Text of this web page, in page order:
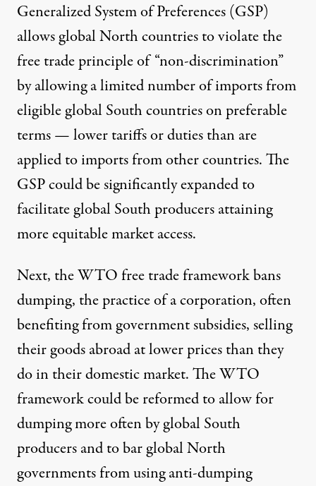
Generalized System of Preferences (GSP)
allows global North countries to violate the
free trade principle of “non-discrimination”
by allowing a limited number of imports from
eligible global South countries on preferable
terms — lower tariffs or duties than are
applied to imports from other countries. The
GSP could be significantly expanded to
facilitate global South producers attaining
more equitable market access.
Next, the WTO free trade framework bans
dumping, the practice of a corporation, often
benefiting from government subsidies, selling
their goods abroad at lower prices than they
do in their domestic market. The WTO
framework could bereformed to allow for
dumpingmore often by global South
producers and to bar global North
governments from using anti-dumping